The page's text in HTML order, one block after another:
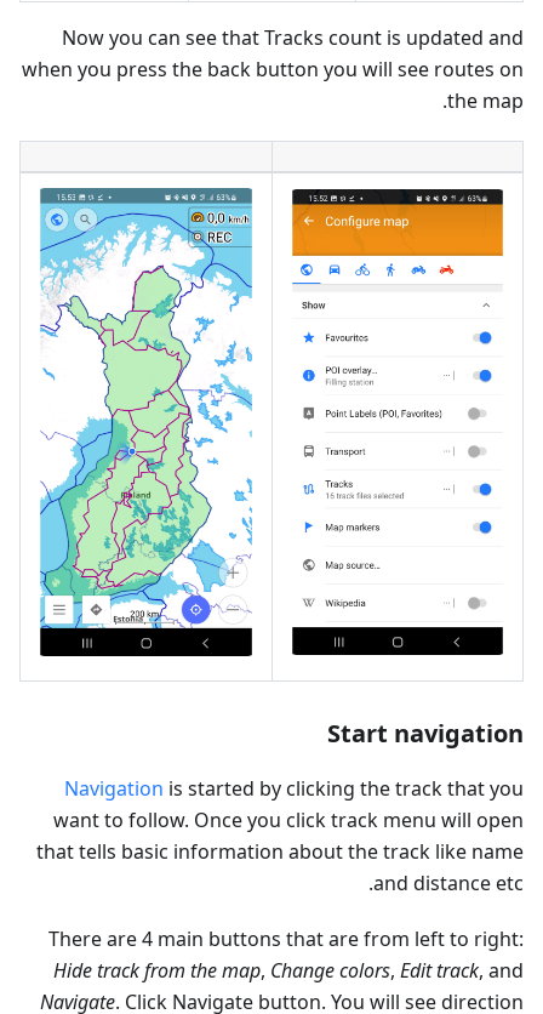
Now you can see that Tracks count is updated and
when you press the back button you will see routes on
the map.
Start navigation
Navigation is started by clicking the track that you
want to follow. Once you click track menu will open
that tells basic information about the track like name
and distance etc.
There are 4 main buttons that are from left to right:
Hide track from the map, Change colors, Edit track, and
Navigate. Click Navigate button. You will see direction